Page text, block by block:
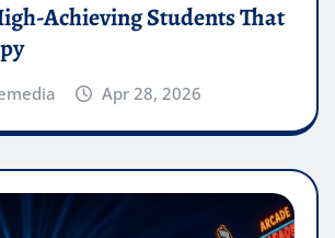
Achieving Students That
Apr 28, 2026